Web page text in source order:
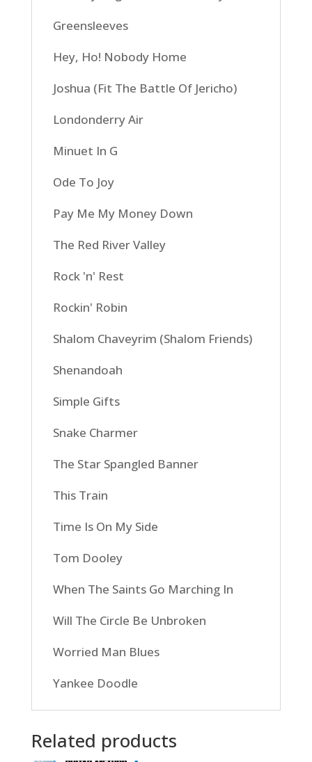
Greensleeves
Hey, Ho! Nobody Home
Joshua (Fit The Battle Of Jericho)
Londonderry Air
Minuet In G
Ode To Joy
Pay Me My Money Down
The Red River Valley
Rock 'n' Rest
Rockin' Robin
Shalom Chaveyrim (Shalom Friends)
Shenandoah
Simple Gifts
Snake Charmer
The Star Spangled Banner
This Train
Time Is On My Side
Tom Dooley
When The Saints Go Marching In
Will The Circle Be Unbroken
Worried Man Blues
Yankee Doodle
Related products